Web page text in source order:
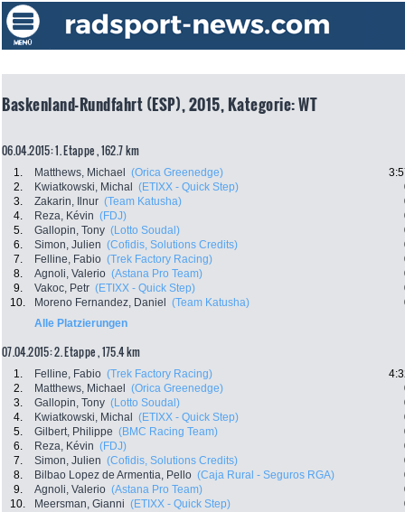
Baskenland-Rundfahrt (ESP), 2015, Kategorie: WT
06.04.2015: 1. Etappe , 162.7 km
1. Matthews, Michael (Orica Greenedge)
2.
Kwiatkowski, Michal (ETIXX - Quick Step)
3.
Zakarin, Ilnur (Team Katusha)
4.
Reza, Kévin (FDJ)
5.
Gallopin, Tony (Lotto Soudal)
6.
Simon, Julien (Cofidis, Solutions Credits)
7.
Felline, Fabio (Trek Factory Racing)
8.
Agnoli, Valerio (Astana Pro Team)
9.
Vakoc, Petr (ETIXX - Quick Step)
10.
Moreno Fernandez, Daniel (Team Katusha)
Alle Platzierungen
07.04.2015: 2. Etappe , 175.4 km
1. Felline, Fabio (Trek Factory Racing)
2.
Matthews, Michael (Orica Greenedge)
3.
Gallopin, Tony (Lotto Soudal)
4.
Kwiatkowski, Michal (ETIXX - Quick Step)
5.
Gilbert, Philippe (BMC Racing Team)
6.
Reza, Kévin (FDJ)
7.
Simon, Julien (Cofidis, Solutions Credits)
8.
Bilbao Lopez de Armentia, Pello (Caja Rural - Seguros RGA)
9.
Agnoli, Valerio (Astana Pro Team)
10.
Meersman, Gianni (ETIXX - Quick Step)